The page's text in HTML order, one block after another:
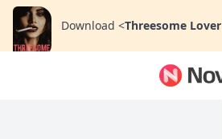
Download <Threesome Lover